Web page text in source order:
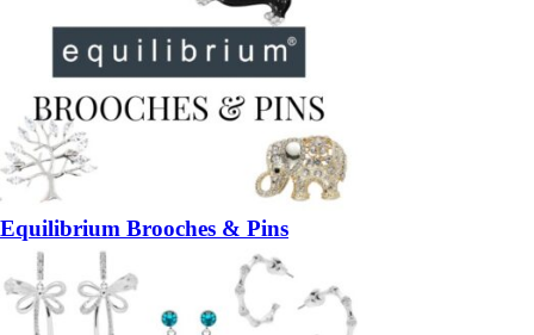
Equilibrium Brooches & Pins